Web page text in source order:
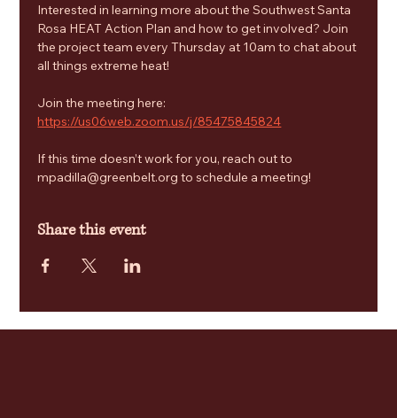
Interested in learning more about the Southwest Santa
Rosa HEAT Action Plan and how to get involved? Join
the project team every Thursday at 10am to chat about
all things extreme heat!
Join the meeting here:
https://us06web.zoom.us/j/85475845824
If this time doesn’t work for you, reach out to
mpadilla@greenbelt.org to schedule a meeting!
Share this event